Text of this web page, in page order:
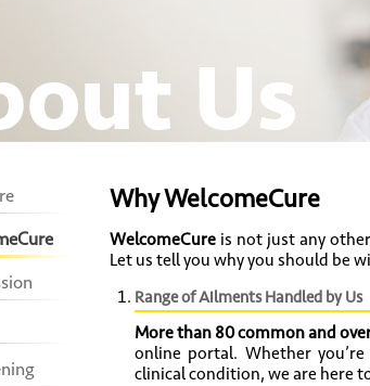
Why WelcomeCure
WelcomeCureis not just any
Let us tell you why you should be
Range of Ailments Handled by Us
More than 80 common and
online portal. Whether
clinical condition, we are here